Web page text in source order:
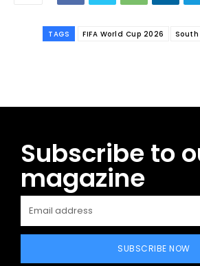
TAGS FIFA World Cup 2026
Subscribe to
magazine
SUBSCRIBE NOW